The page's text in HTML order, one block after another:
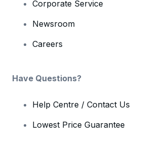
Corporate Service
Newsroom
Careers
Have Questions?
Help Centre / Contact Us
Lowest Price Guarantee